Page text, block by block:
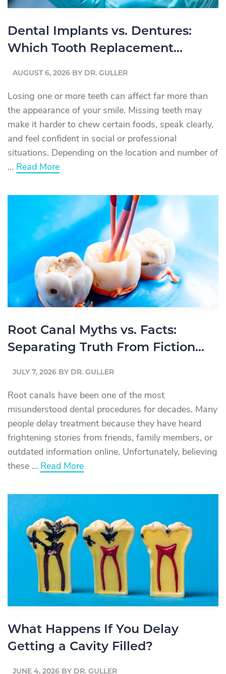
Dental Implants vs. Dentures:
Which Tooth Replacement
AUGUST 6, 2026 BY DR. GULLER
Losing one or more teeth can affect far more than
the appearance of your smile. Missing teeth may
make it harder to chew certain foods, speak clearly,
and feel confident in social or professional
situations. Depending on the location and number of
… Read Moreabout
Dental
Dentures:
Which
Tooth
Replacement
Right
for
You?
Root Canal Myths vs. Facts:
Separating Truth From Fiction
JULY 7, 2026 BY DR. GULLER
Root canals have been one of the most
misunderstood dental procedures for decades. Many
people delay treatment because they have heard
frightening stories from friends, family members, or
outdated information online. Unfortunately, believing
these … Read Moreabout
Root
Separating
Truth
From
Fiction
About
Root
Canal
Treatment
What Happens If You Delay
Getting a Cavity Filled?
JUNE 4, 2026 BY DR. GULLER